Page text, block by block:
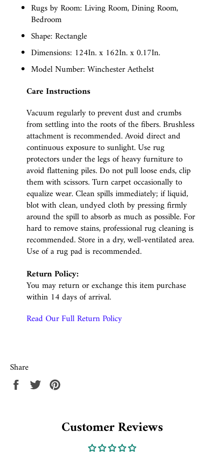
Rugs by Room: Living Room, Dining Room,
Bedroom
Shape: Rectangle
Dimensions: 124In. x 162In. x 0.17In.
Model Number: Winchester Aethelst
Care Instructions
Vacuum regularly to prevent dust and crumbs
from settling into the roots of the fibers. Brushless
attachment is recommended. Avoid direct and
continuous exposure to sunlight. Use rug
protectors under the legs of heavy furniture to
avoid flattening piles. Do not pull loose ends, clip
them with scissors. Turn carpet occasionally to
equalize wear. Clean spills immediately; if liquid,
blot with clean, undyed cloth by pressing firmly
around the spill to absorb as much as possible. For
hard to remove stains, professional rug cleaning is
recommended. Store in a dry, well-ventilated area.
Use of a rug pad is recommended.
Return Policy:
You may return or exchange this item purchase
within 14 days of arrival.
Read Our Full Return Policy
Share
Share Tweet
Customer Reviews